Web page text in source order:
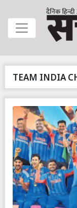
TEAM INDIA